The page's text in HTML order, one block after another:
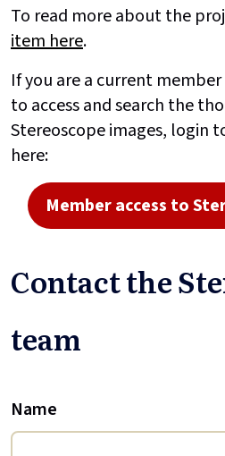
To read more about the
item here.
If you are a current member
to access and search the
Stereoscope images, login
here:
Member access to
Contact the
team
Name